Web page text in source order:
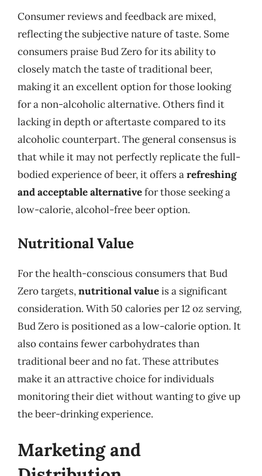
Consumer reviews and feedback are mixed,
reflecting the subjective nature of taste. Some
consumers praise Bud Zero for its ability to
closely match the taste of traditional beer,
making it an excellent option for those looking
for a non-alcoholic alternative. Others find it
lacking in depth or aftertaste compared to its
alcoholic counterpart. The general consensus is
that while it may not perfectly replicate the full-
bodied experience of beer, it offers arefreshing
and acceptable alternativefor those seeking a
low-calorie, alcohol-free beer option.
Nutritional Value
For the health-conscious consumers that Bud
Zero targets,nutritional valueis a significant
consideration. With 50 calories per 12 oz serving,
Bud Zero is positioned as a low-calorie option. It
also contains fewer carbohydrates than
traditional beer and no fat. These attributes
make it an attractive choice for individuals
monitoring their diet without wanting to give up
the beer-drinking experience.
Marketing and